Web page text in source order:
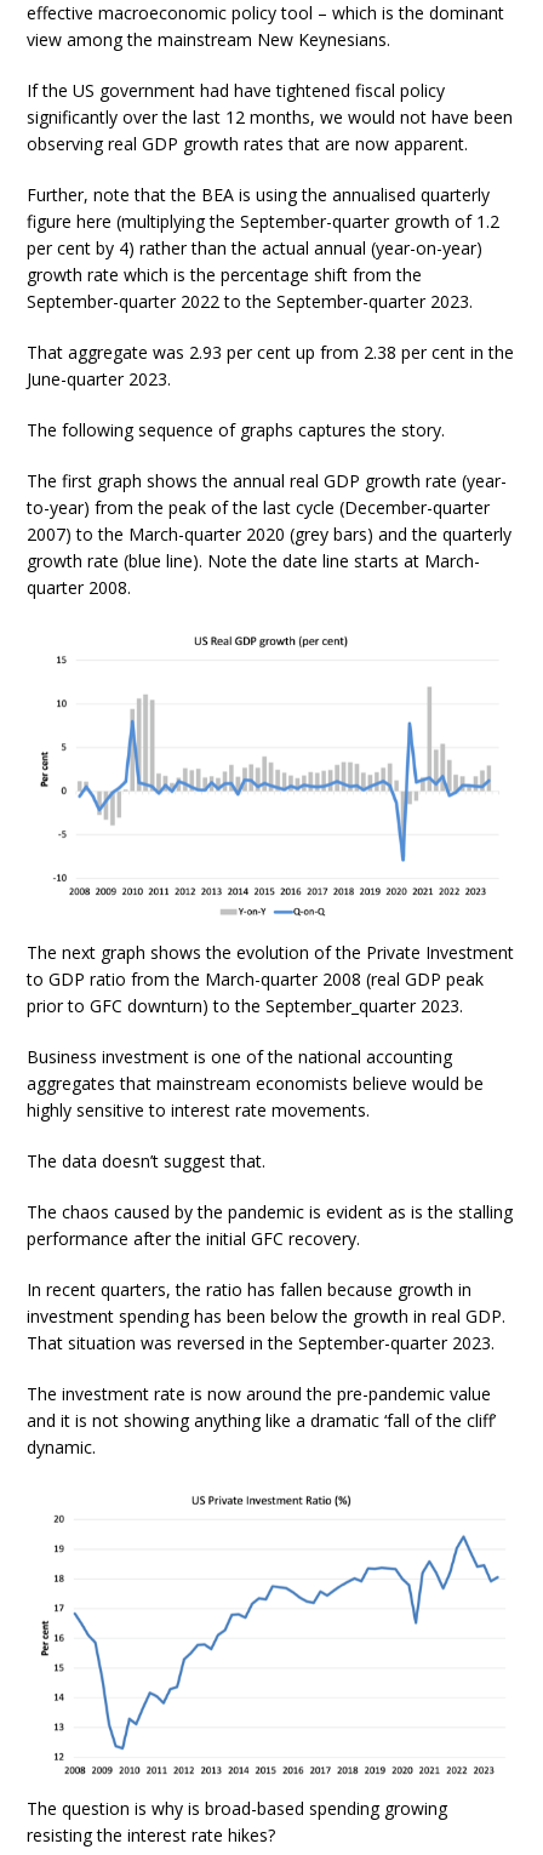
effective macroeconomic policy tool – which is the dominant
view among the mainstream New Keynesians.
If the US government had have tightened fiscal policy
significantly over the last 12 months, we would not have been
observing real GDP growth rates that are now apparent.
Further, note that the BEA is using the annualised quarterly
figure here (multiplying the September-quarter growth of 1.2
per cent by 4) rather than the actual annual (year-on-year)
growth rate which is the percentage shift from the
September-quarter 2022 to the September-quarter 2023.
That aggregate was 2.93 per cent up from 2.38 per cent in the
June-quarter 2023.
The following sequence of graphs captures the story.
The first graph shows the annual real GDP growth rate (year-
to-year) from the peak of the last cycle (December-quarter
2007) to the March-quarter 2020 (grey bars) and the quarterly
growth rate (blue line). Note the date line starts at March-
quarter 2008.
The next graph shows the evolution of the Private Investment
to GDP ratio from the March-quarter 2008 (real GDP peak
prior to GFC downturn) to the September_quarter 2023.
Business investment is one of the national accounting
aggregates that mainstream economists believe would be
highly sensitive to interest rate movements.
The data doesn’t suggest that.
The chaos caused by the pandemic is evident as is the stalling
performance after the initial GFC recovery.
In recent quarters, the ratio has fallen because growth in
investment spending has been below the growth in real GDP.
That situation was reversed in the September-quarter 2023.
The investment rate is now around the pre-pandemic value
and it is not showing anything like a dramatic ‘fall of the cliff’
dynamic.
The question is why is broad-based spending growing
resisting the interest rate hikes?